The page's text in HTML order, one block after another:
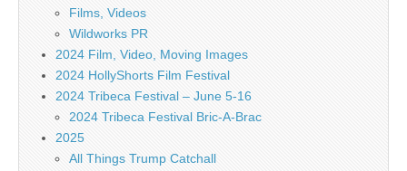
Films, Videos
Wildworks PR
2024 Film, Video, Moving Images
2024 HollyShorts Film Festival
2024 Tribeca Festival – June 5-16
2024 Tribeca Festival Bric-A-Brac
2025
All Things Trump Catchall